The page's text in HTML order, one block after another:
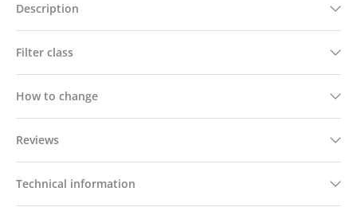
Description
Filter class
How to change
Reviews
Technical information